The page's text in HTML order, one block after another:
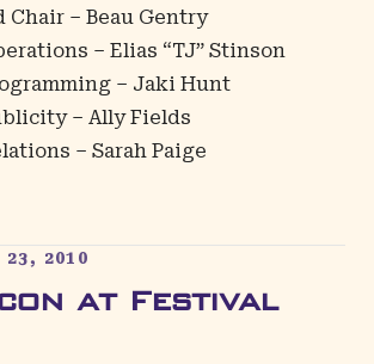
Chair – Beau Gentry
– Elias “TJ” Stinson
– Jaki Hunt
– Ally Fields
– Sarah Paige
23, 2010
at Festival